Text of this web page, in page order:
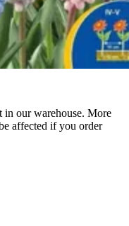
in our warehouse. More
affected if you order